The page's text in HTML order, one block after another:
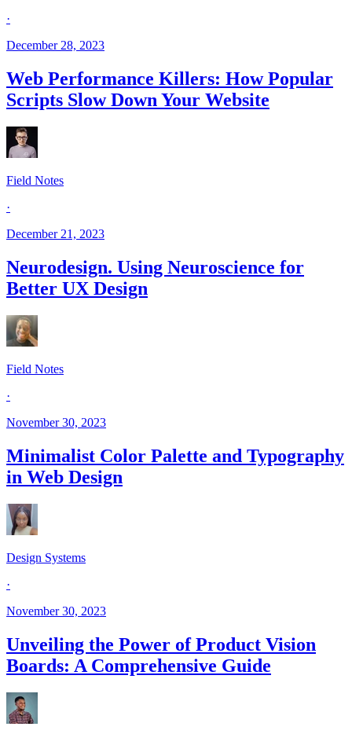
·
December 28, 2023
Web Performance Killers: How Popular
Scripts Slow Down Your Website
Field Notes
·
December 21, 2023
Neurodesign. Using Neuroscience for
Better UX Design
Field Notes
·
November 30, 2023
Minimalist Color Palette and Typography
in Web Design
Design Systems
·
November 30, 2023
Unveiling the Power of Product Vision
Boards: A Comprehensive Guide